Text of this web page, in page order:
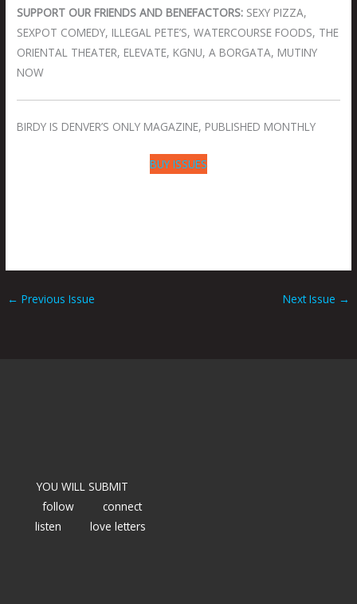
SUPPORT OUR FRIENDS AND BENEFACTORS: SEXY PIZZA,
SEXPOT COMEDY, ILLEGAL PETE’S, WATERCOURSE FOODS, THE
ORIENTAL THEATER, ELEVATE, KGNU, A BORGATA, MUTINY
NOW
BIRDY IS DENVER’S ONLY MAGAZINE, PUBLISHED MONTHLY
BUY ISSUES
← Previous Issue Next Issue →
YOU WILL SUBMIT
follow
connect
listen
love letters